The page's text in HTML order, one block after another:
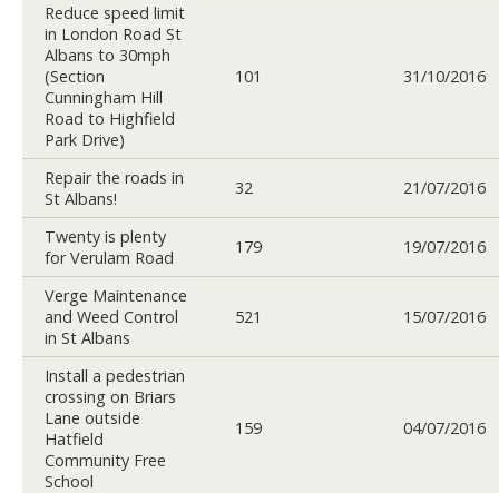
Reduce speed limit
in London Road St
Albans to 30mph
(Section
Cunningham Hill
Road to Highfield
Park Drive)
101 31/10/2016
Repair the roads in
St Albans!
32 21/07/2016
Twenty is plenty
for Verulam Road
179 19/07/2016
Verge Maintenance
and Weed Control
in St Albans
521 15/07/2016
Install a pedestrian
crossing on Briars
Lane outside
Hatfield
Community Free
School
159 04/07/2016